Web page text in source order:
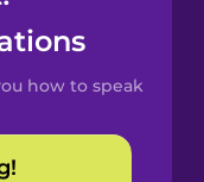
how to speak